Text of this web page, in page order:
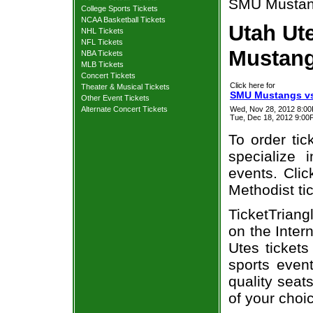
College Sports Tickets
NCAA Basketball Tickets
NHL Tickets
NFL Tickets
NBA Tickets
MLB Tickets
Concert Tickets
Theater & Musical Tickets
Other Event Tickets
Alternate Concert Tickets
SMU
Utah
Click here for
SMU Mustangs
Wed, Nov 28, 2012
Tue, Dec 18, 2012
To order
specialize
events.
Methodist
on the
Utes
sports
quality
of your